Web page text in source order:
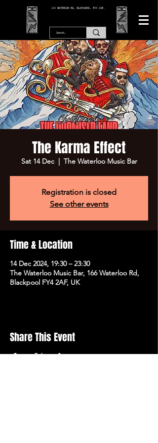
166 WATERLOO RD, BLACKPOOL. FY4 2AF.
The Karma Effect
Sat 14 Dec
  |
The Waterloo Music Bar
Registration is closed
See other events
Time & Location
14 Dec 2024, 19:30 – 23:30
The Waterloo Music Bar, 166 Waterloo Rd,
Blackpool FY4 2AF, UK
Share This Event